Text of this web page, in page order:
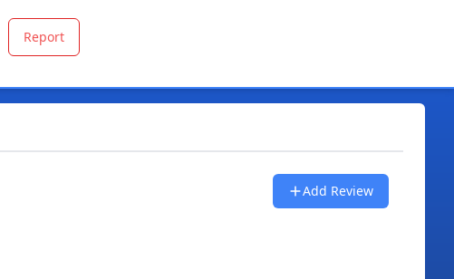
Report
Add Review